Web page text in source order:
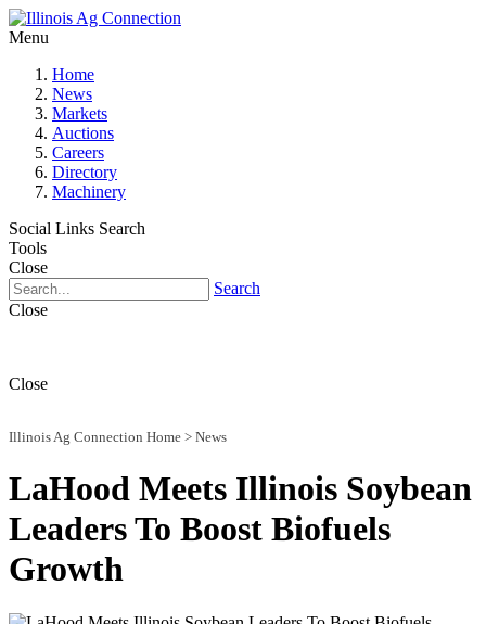
Menu
Home
News
Markets
Auctions
Careers
Directory
Machinery
Social Links Search
Tools
Close
Search
Close
Close
Illinois Ag Connection Home > News
LaHood Meets Illinois Soybean
Leaders To Boost Biofuels
Growth